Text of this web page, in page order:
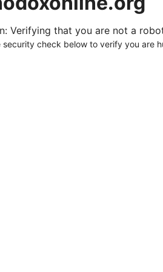
Verifying that you are not a
check below to verify you are